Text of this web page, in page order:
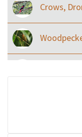
Crows,
Ibises &